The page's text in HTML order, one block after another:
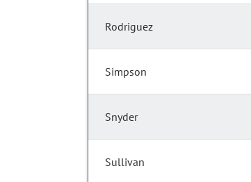
Rodriguez
Simpson
Snyder
Sullivan